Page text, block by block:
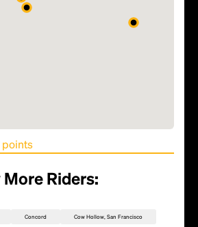
Match
More Riders:
Concord Cow Hollow, San Francisco